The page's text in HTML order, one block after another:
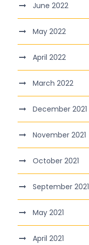
June 2022
May 2022
April 2022
March 2022
December 2021
November 2021
October 2021
September 2021
May 2021
April 2021